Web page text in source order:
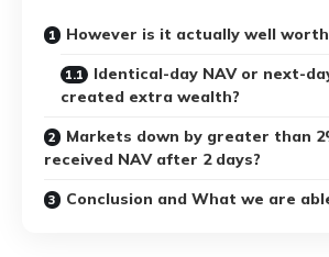
However is it actually well
Identical-day NAV or next-
created extra wealth?
Markets down by greater than
received NAV after 2 days?
Conclusion and What we are